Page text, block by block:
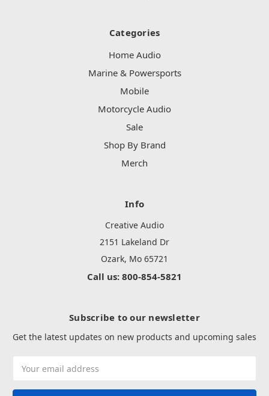
Categories
Home Audio
Marine & Powersports
Mobile
Motorcycle Audio
Sale
Shop By Brand
Merch
Info
Creative Audio
2151 Lakeland Dr
Ozark, Mo 65721
Call us: 800-854-5821
Subscribe to our newsletter
Get the latest updates on new products and upcoming sales
Address